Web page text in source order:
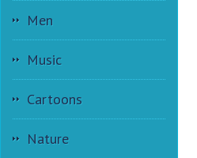
Men
Music
Cartoons
Nature